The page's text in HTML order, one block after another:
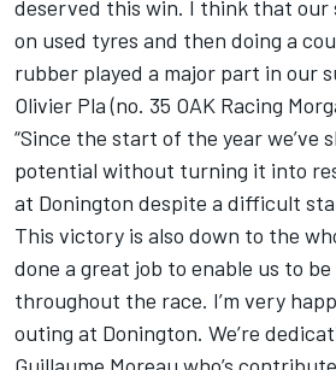
deserved this win. I think that
on used tyres and then doing a
rubber played a major part in our
Olivier Pla (no. 35 OAK Racing
“Since the start of the year we’ve
potential without turning it into
at Donington despite a difficult
This victory is also down to the
done a great job to enable us to
throughout the race. I’m very
outing at Donington. We’re